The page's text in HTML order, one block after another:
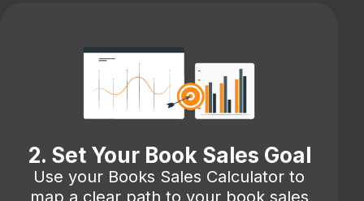
2. Set Your Book Sales Goal
Use your Books Sales Calculator to